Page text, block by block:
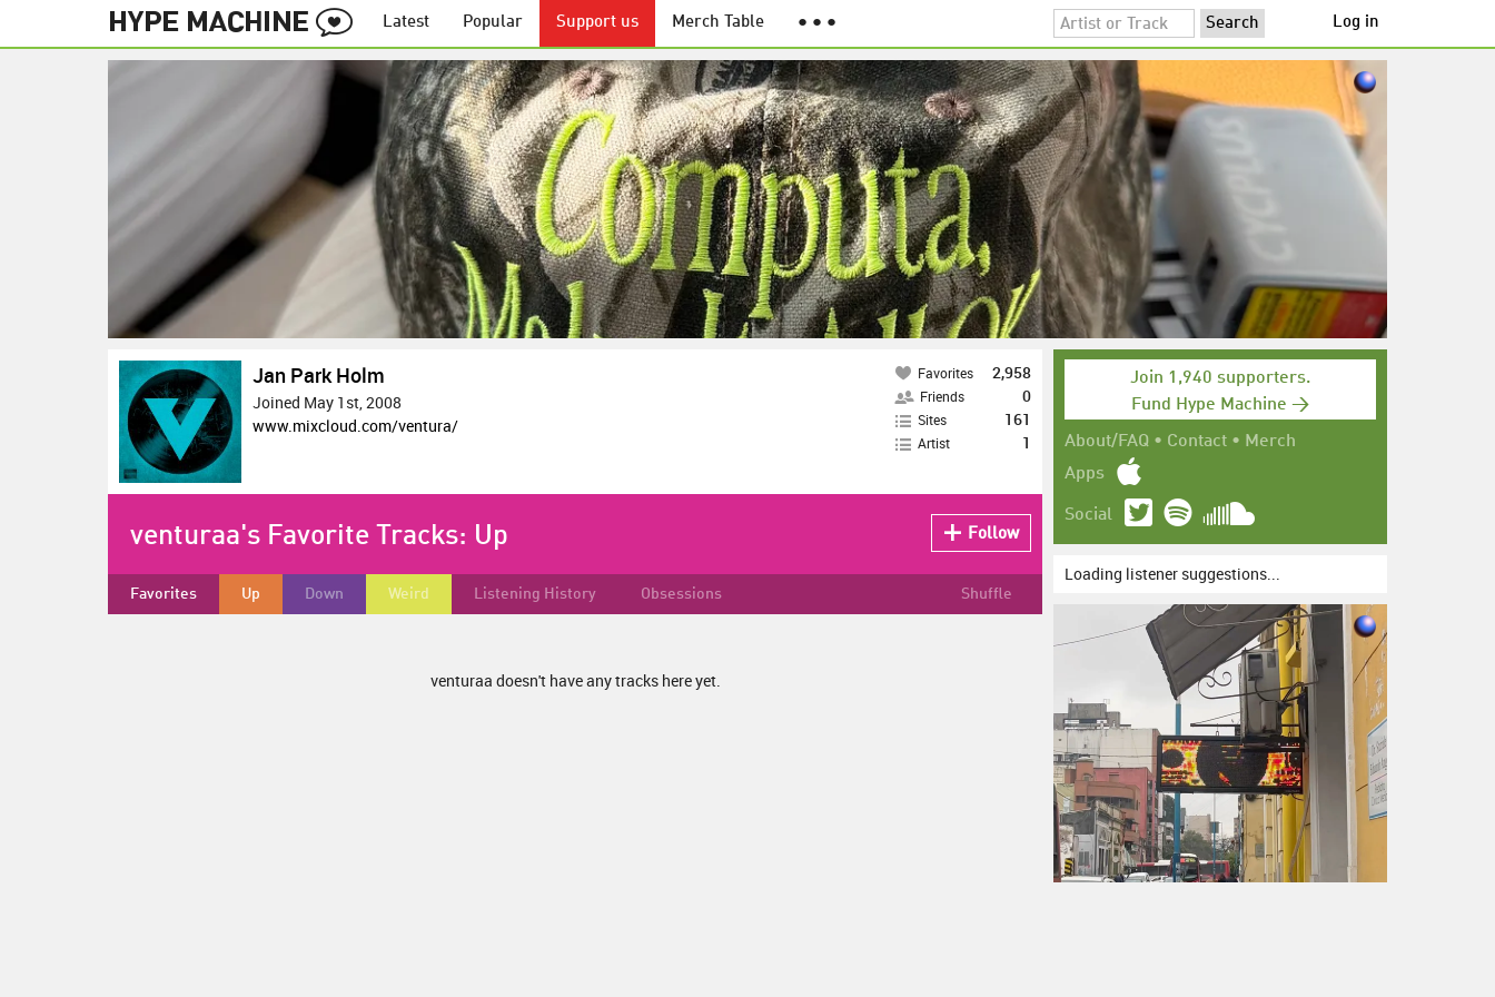
Latest Popular Support us Merch Table ● ● ● Log in
Join 1,940 supporters.
Fund Hype Machine →
About/FAQ • Contact • Merch
Apps
Social
Loading listener suggestions...
Jan Park Holm
Joined May 1st, 2008
www.mixcloud.com/ventura/
Favorites 2,958
Friends 0
Sites 161
Artist 1
venturaa's Favorite Tracks: Up Follow
Favorites Up Down Weird Listening History Obsessions Shuffle
venturaa doesn't have any tracks here yet.